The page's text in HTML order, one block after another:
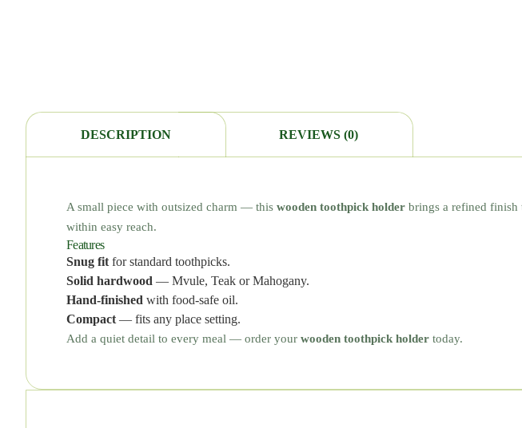
DESCRIPTION REVIEWS (0)
A small piece with outsized charm — this wooden toothpick holder brings a refined finish
within easy reach.
Features
Snug fit for standard toothpicks.
Solid hardwood — Mvule, Teak or Mahogany.
Hand-finished with food-safe oil.
Compact — fits any place setting.
Add a quiet detail to every meal — order your wooden toothpick holder today.